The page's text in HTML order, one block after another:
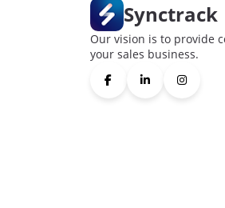
Synctrack
Our vision is to provide
your sales business.